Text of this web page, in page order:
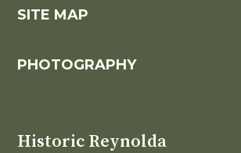
Historic Reynolda
SITE MAP
PHOTOGRAPHY